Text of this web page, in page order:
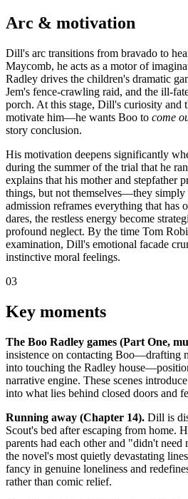
Arc & motivation
Dill's arc transitions from bravado to
Maycomb, he acts as a motor of
Radley drives the children's dramatic
Jem's fence-crawling raid, and the ill-
porch. At this stage, Dill's curiosity and
motivate him—he wants Boo to come
story conclusion.
His motivation deepens significantly
during the summer of the trial that he
explains that his mother and stepfather
things, but not themselves—they
admission reframes everything that has
dares, the restless energy become
profound neglect. By the time Tom
examination, Dill's emotional facade
instinctive moral feelings.
03
Key moments
The Boo Radley games (Part One,
insistence on contacting Boo—drafting
into touching the Radley
narrative engine. These scenes
into what lies behind closed doors and
Running away (Chapter 14). Dill is
Scout's bed after escaping from home.
parents had each other and "didn't
the novel's most quietly devastating
fancy in genuine loneliness and
rather than comic relief.